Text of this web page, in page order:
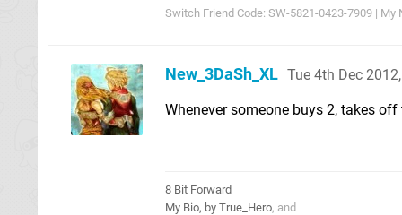
Switch Friend Code: SW-5821-0423-7909 | My
New_3DaSh_XL Tue 4th Dec
Whenever someone buys 2, takes
8 Bit Forward
My Bio, by True_Hero, and